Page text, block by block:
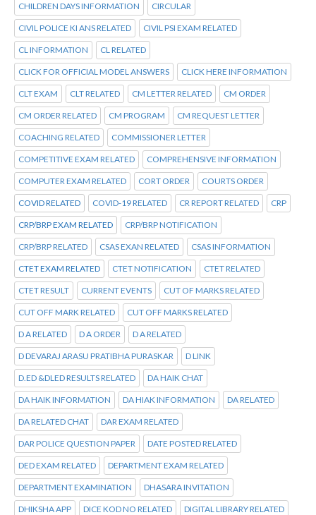
CHILDREN DAYS INFORMATION CIRCULAR
CIVIL POLICE KI ANS RELATED CIVIL PSI EXAM RELATED
CL INFORMATION CL RELATED
CLICK FOR OFFICIAL MODEL ANSWERS CLICK HERE INFORMATION
CLT EXAM CLT RELATED CM LETTER RELATED CM ORDER
CM ORDER RELATED CM PROGRAM CM REQUEST LETTER
COACHING RELATED COMMISSIONER LETTER
COMPETITIVE EXAM RELATED COMPREHENSIVE INFORMATION
COMPUTER EXAM RELATED CORT ORDER COURTS ORDER
COVID RELATED COVID-19 RELATED CR REPORT RELATED CRP
CRP/BRP EXAM RELATED CRP/BRP NOTIFICATION
CRP/BRP RELATED CSAS EXAN RELATED CSAS INFORMATION
CTET EXAM RELATED CTET NOTIFICATION CTET RELATED
CTET RESULT CURRENT EVENTS CUT OF MARKS RELATED
CUT OFF MARK RELATED CUT OFF MARKS RELATED
D A RELATED D A ORDER D A RELATED
D DEVARAJ ARASU PRATIBHA PURASKAR D LINK
D.ED &DLED RESULTS RELATED DA HAIK CHAT
DA HAIK INFORMATION DA HIAK INFORMATION DA RELATED
DA RELATED CHAT DAR EXAM RELATED
DAR POLICE QUESTION PAPER DATE POSTED RELATED
DED EXAM RELATED DEPARTMENT EXAM RELATED
DEPARTMENT EXAMINATION DHASARA INVITATION
DHIKSHA APP DICE KOD NO RELATED DIGITAL LIBRARY RELATED